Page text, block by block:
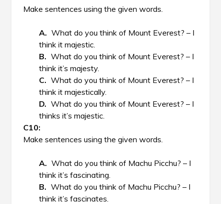
Make sentences using the given words.
What do you think of Mount Everest? – I
think it majestic.
What do you think of Mount Everest? – I
think it’s majesty.
What do you think of Mount Everest? – I
think it majestically.
What do you think of Mount Everest? – I
thinks it’s majestic.
Make sentences using the given words.
What do you think of Machu Picchu? – I
think it’s fascinating.
What do you think of Machu Picchu? – I
think it’s fascinates.